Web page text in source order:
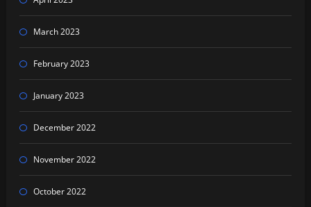
March 2023
February 2023
January 2023
December 2022
November 2022
October 2022